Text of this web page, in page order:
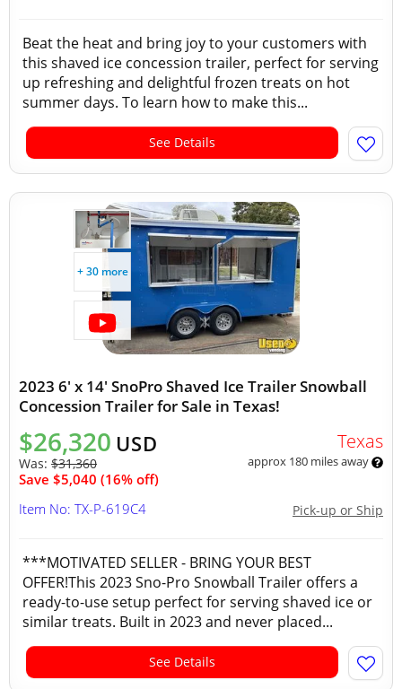
Beat the heat and bring joy to your customers with
this shaved ice concession trailer, perfect for serving
up refreshing and delightful frozen treats on hot
summer days. To learn how to make this...
See Details
+ 30 more
2023 6' x 14' SnoPro Shaved Ice Trailer Snowball
Concession Trailer for Sale in Texas!
$26,320 USD
Was: $31,360
Save $5,040 (16% off)
Texas
approx 180 miles away
Pick-up or Ship
Item No: TX-P-619C4
***MOTIVATED SELLER - BRING YOUR BEST
OFFER!This 2023 Sno-Pro Snowball Trailer offers a
ready-to-use setup perfect for serving shaved ice or
similar treats. Built in 2023 and never placed...
See Details